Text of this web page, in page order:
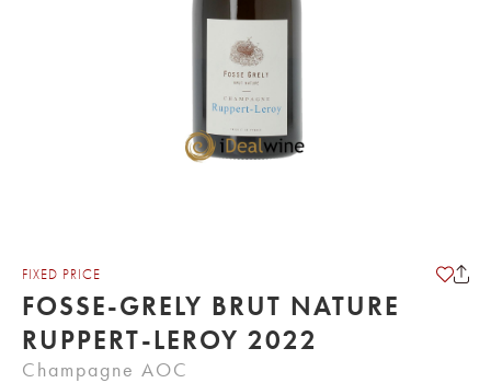
FIXED PRICE
FOSSE-GRELY BRUT NATURE
RUPPERT-LEROY 2022
Champagne AOC